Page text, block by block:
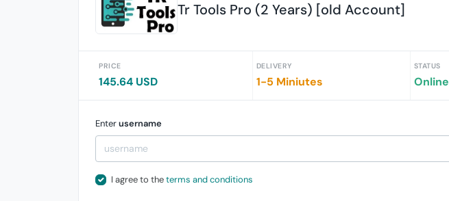
Tr Tools Pro (2 Years) [old Account]
PRICE
145.64 USD
DELIVERY
1-5 Miniutes
STATUS
Online
Enterusername
I agree to theterms and conditions